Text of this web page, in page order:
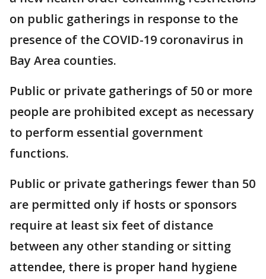
on public gatherings in response to the
presence of the COVID-19 coronavirus in
Bay Area counties.
Public or private gatherings of 50 or more
people are prohibited except as necessary
to perform essential government
functions.
Public or private gatherings fewer than 50
are permitted only if hosts or sponsors
require at least six feet of distance
between any other standing or sitting
attendee, there is proper hand hygiene